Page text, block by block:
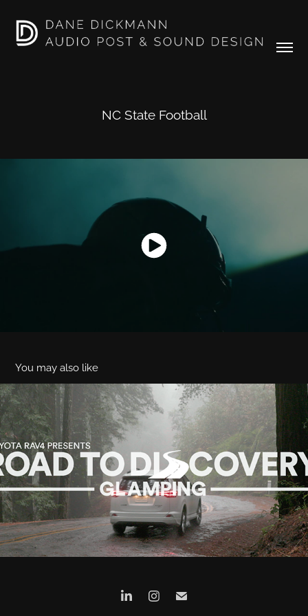
NC State Football
You may also like
Toyota RAV4